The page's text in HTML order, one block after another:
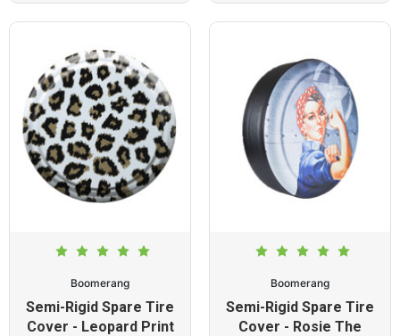
Boomerang
Semi-Rigid Spare Tire
Cover - Leopard Print
Boomerang
Semi-Rigid Spare Tire
Cover - Rosie The